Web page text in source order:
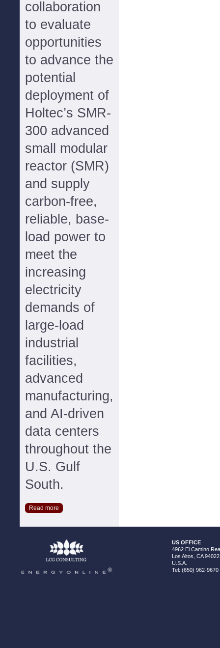
collaboration
to evaluate
opportunities
to advance the
potential
deployment of
Holtec’s SMR-
300 advanced
small modular
reactor (SMR)
and supply
carbon-free,
reliable, base-
load power to
meet the
increasing
electricity
demands of
large-load
industrial
facilities,
advanced
manufacturing,
and AI-driven
data centers
throughout the
U.S. Gulf
South.
Read more
US OFFICE
4962 El Camino
Los Altos, CA 94022
U.S.A.
Tel: (650) 962-9670